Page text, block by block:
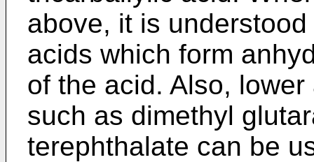
above, it is
acids which form
of the acid. Also,
such as dimethyl
terephthalate can be